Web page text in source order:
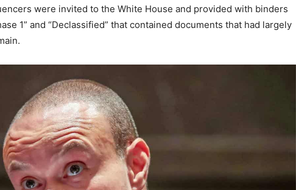
were invited to the White House and provided with binders
1” and “Declassified” that contained documents that had largely